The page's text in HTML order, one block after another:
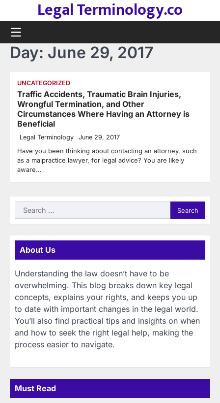
content
Legal Terminology.co
Day: June 29, 2017
UNCATEGORIZED
Traffic Accidents, Traumatic Brain Injuries,
Wrongful Termination, and Other
Circumstances Where Having an Attorney is
Beneficial
Legal Terminology June 29, 2017
Have you been thinking about contacting an attorney, such
as a malpractice lawyer, for legal advice? You are likely
aware…
Search
for:
About Us
Understanding the law doesn’t have to be
overwhelming. This blog breaks down key legal
concepts, explains your rights, and keeps you up
to date with important changes in the legal world.
You’ll also find practical tips and insights on when
and how to seek the right legal help, making the
process easier to navigate.
Must Read